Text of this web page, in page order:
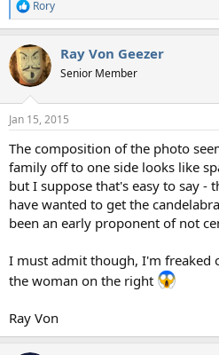
R
e
c
t
i
s
Rory
Ray Von Geezer
Senior Member
Jan 15, 2015
The composition of the photo
family off to one side looks like
but I suppose that's easy to say -
have wanted to get the
been an early proponent of not
I must admit though, I'm freaked
the woman on the right
Ray Von